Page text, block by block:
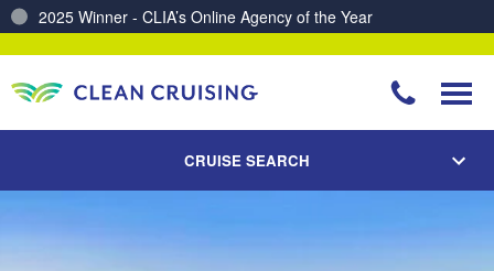
CRUISE SEARCH